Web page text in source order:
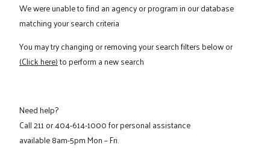
We were unable to find an agency or program in our database
matching your search criteria
You may try changing or removing your search filters below or
(Click here)to perform a new search
Need help?
Call211or404-614-1000for personal assistance
available 8am-5pm Mon – Fri.